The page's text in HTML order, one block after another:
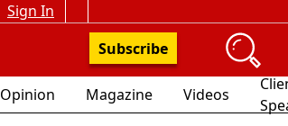
Sign In
Subscribe
Opinion Magazine Videos